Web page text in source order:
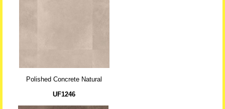
Polished Concrete Natural
UF1246